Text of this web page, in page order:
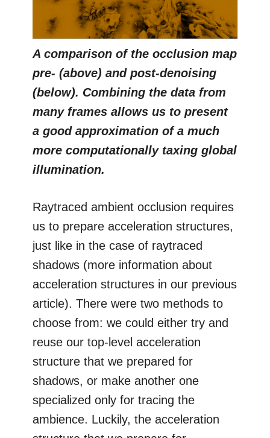
A comparison of the occlusion map
pre- (above) and post-denoising
(below). Combining the data from
many frames allows us to present
a good approximation of a much
more computationally taxing global
illumination.
Raytraced ambient occlusion requires
us to prepare acceleration structures,
just like in the case of raytraced
shadows (more information about
acceleration structures in our previous
article). There were two methods to
choose from: we could either try and
reuse our top-level acceleration
structure that we prepared for
shadows, or make another one
specialized only for tracing the
ambience. Luckily, the acceleration